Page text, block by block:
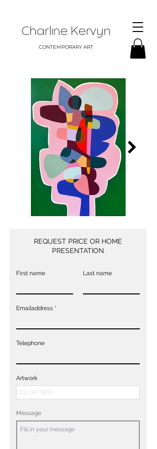
Charline Kervyn
CONTEMPORARY ART
REQUEST PRICE OR HOME
PRESENTATION
First name Last name
Emailaddress
Telephone
Artwork
Message